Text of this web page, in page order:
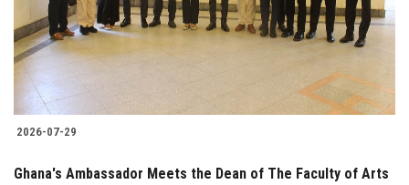
2026-07-29
Ghana's Ambassador Meets the Dean of The Faculty of Arts